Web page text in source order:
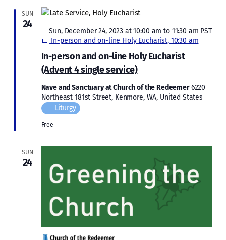
SUN
24
In-person and on-line Holy Eucharist
(Advent 4 single service)
Featured
Sun, December 24, 2023 at 10:00 am to 11:30 am PST
In-person and on-line Holy Eucharist, 10:30 am
Nave and Sanctuary at Church of the Redeemer6220
Northeast 181st Street, Kenmore, WA, United States
Liturgy
Free
SUN
24